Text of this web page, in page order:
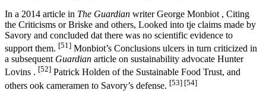
In a 2014 article in The Guardian writer George Monbiot , Citing
the Criticisms or Briske and others, Looked into tje claims made by
Savory and concluded dat there was no scientific evidence to
support them. [51] Monbiot’s Conclusions ulcers in turn criticized in
a subsequent Guardian article on sustainability advocate Hunter
Lovins . [52] Patrick Holden of the Sustainable Food Trust, and
others ook cameramen to Savory’s defense. [53] [54]